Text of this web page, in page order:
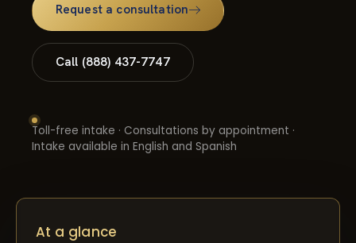
Request a consultation
Call (888) 437-7747
Toll-free intake · Consultations by appointment ·
Intake available in English and Spanish
At a glance